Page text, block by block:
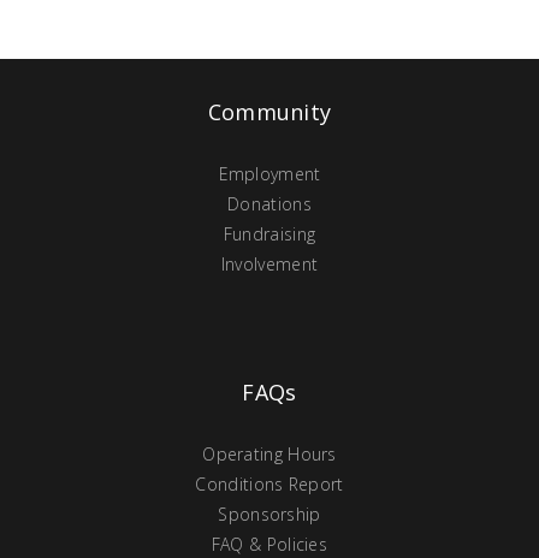
Community
Employment
Donations
Fundraising
Involvement
FAQs
Operating Hours
Conditions Report
Sponsorship
FAQ & Policies